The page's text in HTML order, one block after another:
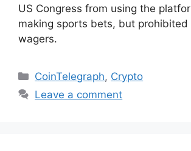
US Congress from using the
making sports bets, but prohibited
wagers.
Categories
CoinTelegraph, Crypto
Leave a comment